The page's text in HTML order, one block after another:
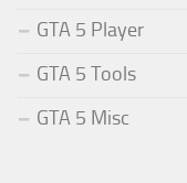
GTA 5 Player
GTA 5 Tools
GTA 5 Misc